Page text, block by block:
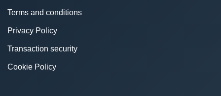
Terms and conditions
Privacy Policy
Transaction security
Cookie Policy